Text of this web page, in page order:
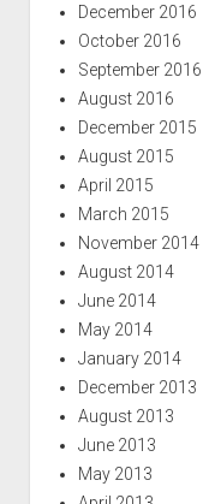
December 2016
October 2016
September 2016
August 2016
December 2015
August 2015
April 2015
March 2015
November 2014
August 2014
June 2014
May 2014
January 2014
December 2013
August 2013
June 2013
May 2013